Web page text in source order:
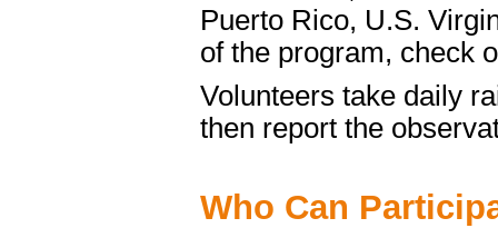
Puerto Rico, U.S.
of the program, check
Volunteers take daily
then report the
Who Can